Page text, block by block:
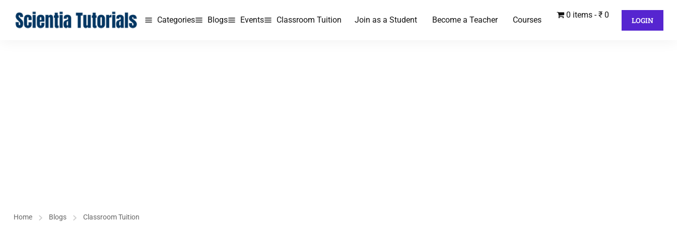
Categories Blogs Events Classroom Tuition Join as a Student Become a Teacher Courses
0 items ₹ 0
LOGIN
Home Blogs Classroom Tuition